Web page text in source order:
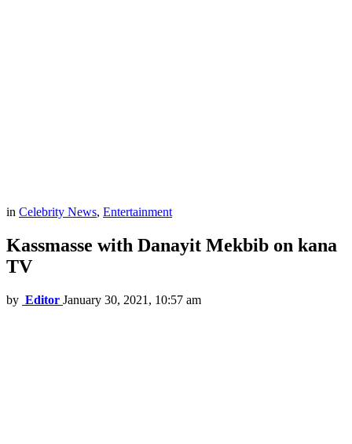
in Celebrity News, Entertainment
Kassmasse with Danayit Mekbib on kana
TV
by Editor January 30, 2021, 10:57 am